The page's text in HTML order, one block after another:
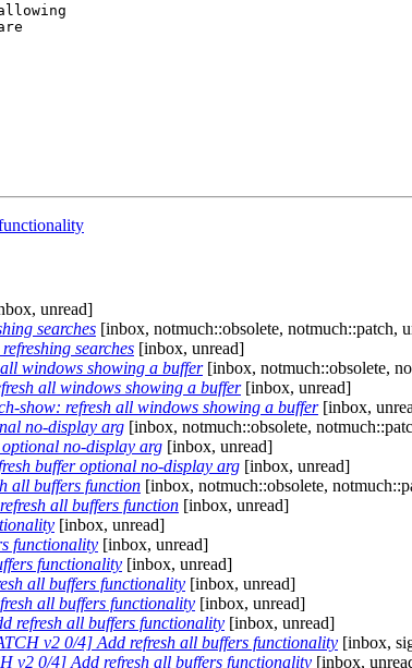
unread]
searches [inbox, notmuch::obsolete, notmuch::patch,
searches [inbox, unread]
windows showing a buffer[inbox, notmuch::obsolete,
all windows showing a buffer[inbox, unread]
show: refresh all windows showing a buffer[inbox,
no-display arg [inbox, notmuch::obsolete,
no-display arg [inbox, unread]
buffer optional no-display arg [inbox, unread]
all buffers function [inbox, notmuch::obsolete,
all buffers function [inbox, unread]
[inbox, unread]
functionality [inbox, unread]
functionality [inbox, unread]
all buffers functionality [inbox, unread]
all buffers functionality [inbox, unread]
refresh all buffers functionality [inbox, unread]
v2 0/4] Add refresh all buffers functionality [inbox,
v2 0/4] Add refresh all buffers functionality [inbox,